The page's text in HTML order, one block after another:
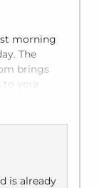
morning
The
brings
to your
and a
is already